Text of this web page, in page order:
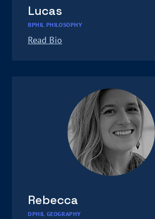
Lucas
BPHIL PHILOSOPHY
Read Bio
Rebecca
DPHIL GEOGRAPHY